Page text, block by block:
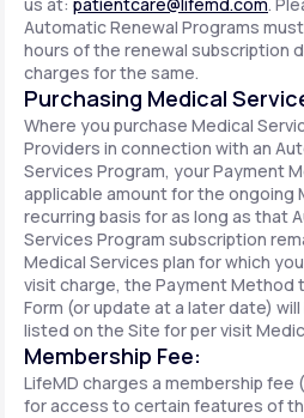
Automatic Renewal Programs
hours of the renewal subscription
charges for the same.
Purchasing Medical
Where you purchase Medical
Providers in connection with an
Services Program, your Payment
applicable amount for the ongoing
recurring basis for as long as that
Services Program subscription
Medical Services plan for which
visit charge, the Payment Method
Form (or update at a later date)
listed on the Site for per visit
Membership Fee:
LifeMD charges a membership fee
for access to certain features of